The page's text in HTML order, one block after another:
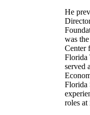
He
was
Center
Florida
served
Florida
roles at